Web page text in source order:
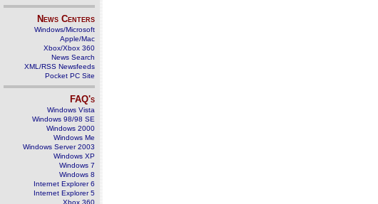
News Centers
Windows/Microsoft
Apple/Mac
Xbox/Xbox 360
News Search
XML/RSS Newsfeeds
Pocket PC Site
FAQ's
Windows Vista
Windows 98/98 SE
Windows 2000
Windows Me
Windows Server 2003
Windows XP
Windows 7
Windows 8
Internet Explorer 6
Internet Explorer 5
Xbox 360